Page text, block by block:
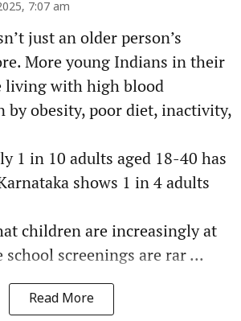
7:07 am
just an older person’s
More young Indians in their
living with high blood
by obesity, poor diet, inactivity,
1 in 10 adults aged 18-40 has
shows 1 in 4 adults
children are increasingly at
screenings are rar ...
Read More